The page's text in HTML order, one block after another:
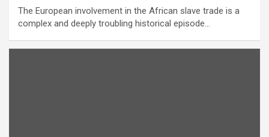
The European involvement in the African slave trade is a
complex and deeply troubling historical episode…